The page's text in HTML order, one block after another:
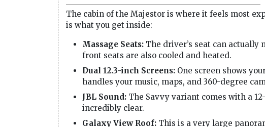
The cabin of the Majestor is where it feels most
is what you get inside:
Massage Seats: The driver’s seat can actually
front seats are also cooled and heated.
Dual 12.3-inch Screens: One screen shows
handles your music, maps, and 360-degree
JBL Sound: The Savvy variant comes with a
incredibly clear.
Galaxy View Roof: This is a very large